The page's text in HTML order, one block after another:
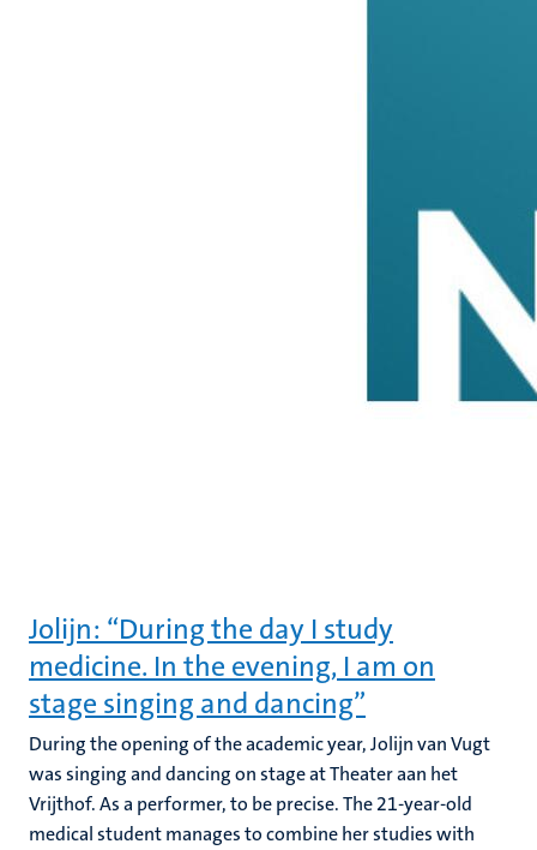
Jolijn: “During the day I study
medicine. In the evening, I am on
stage singing and dancing”
During the opening of the academic year, Jolijn van Vugt
was singing and dancing on stage at Theater aan het
Vrijthof. As a performer, to be precise. The 21-year-old
medical student manages to combine her studies with